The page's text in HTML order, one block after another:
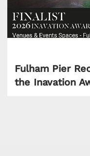
Fulham Pier
the Inavation